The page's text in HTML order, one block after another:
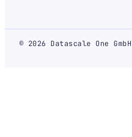
© 2026 Datascale One GmbH